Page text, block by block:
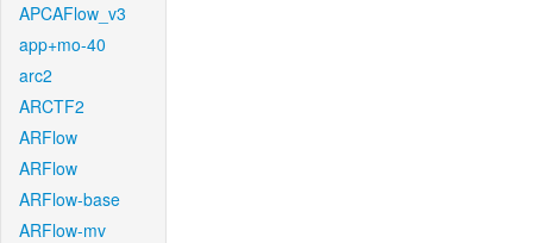
APCAFlow_v3
app+mo-40
arc2
ARCTF2
ARFlow
ARFlow
ARFlow-base
ARFlow-mv